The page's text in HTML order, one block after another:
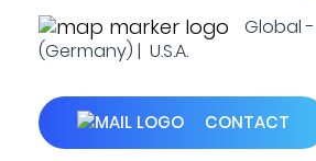
Global -
(Germany) | U.S.A.
CONTACT